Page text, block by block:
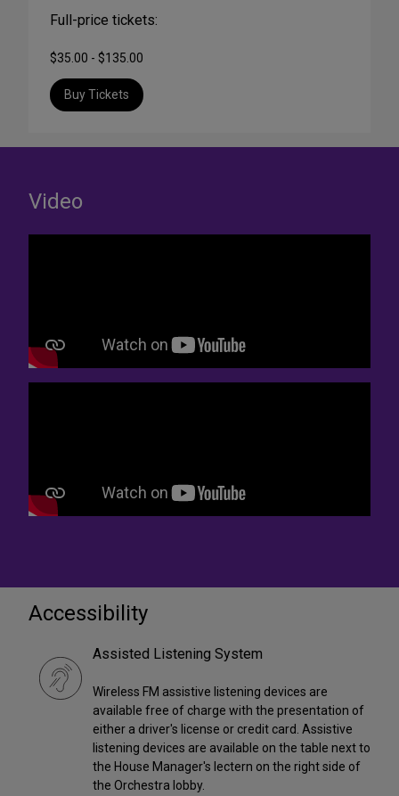
Full-price tickets:
$35.00 - $135.00
Buy Tickets
Video
Accessibility
Assisted Listening System
Wireless FM assistive listening devices are
available free of charge with the presentation of
either a driver's license or credit card. Assistive
listening devices are available on the table next to
the House Manager's lectern on the right side of
the Orchestra lobby.